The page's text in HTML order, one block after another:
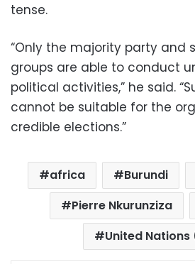
tense.
“Only the majority party and
groups are able to conduct
political activities,” he said.
cannot be suitable for the
credible elections.”
africa Burundi
Pierre Nkurunziza
United Nations